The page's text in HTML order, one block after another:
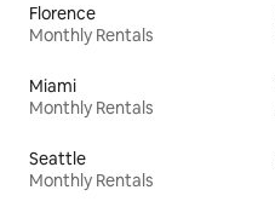
Florence
Monthly Rentals
Miami
Monthly Rentals
Seattle
Monthly Rentals